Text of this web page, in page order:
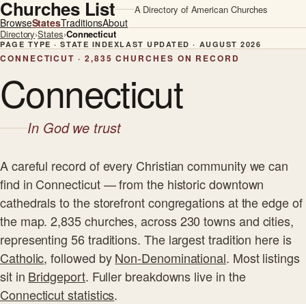
Churches List A Directory of American Churches
BrowseStatesTraditionsAbout
Directory›States›Connecticut
PAGE TYPE · STATE INDEXLAST UPDATED · AUGUST 2026
CONNECTICUT · 2,835 CHURCHES ON RECORD
Connecticut
In God we trust
A careful record of every Christian community we can
find in Connecticut — from the historic downtown
cathedrals to the storefront congregations at the edge of
the map. 2,835 churches, across 230 towns and cities,
representing 56 traditions. The largest tradition here is
Catholic, followed byNon-Denominational. Most listings
sit in Bridgeport. Fuller breakdowns live in the
Connecticut statistics.